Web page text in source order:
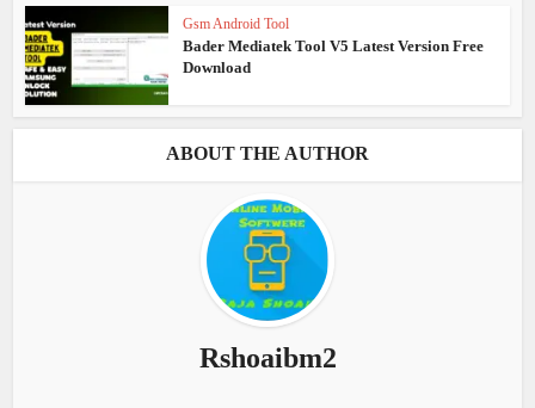
Gsm Android Tool
Bader Mediatek Tool V5 Latest Version Free
Download
ABOUT THE AUTHOR
Rshoaibm2